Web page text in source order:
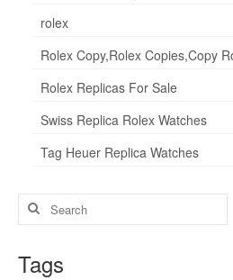
rolex
Rolex Copy,Rolex Copies,Copy
Rolex Replicas For Sale
Swiss Replica Rolex Watches
Tag Heuer Replica Watches
Search
for:
Tags